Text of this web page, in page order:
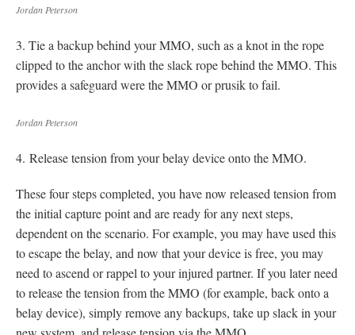
Jordan Peterson
3. Tie a backup behind your MMO, such as a knot in the rope
clipped to the anchor with the slack rope behind the MMO. This
provides a safeguard were the MMO or prusik to fail.
Jordan Peterson
4. Release tension from your belay device onto the MMO.
These four steps completed, you have now released tension from
the initial capture point and are ready for any next steps,
dependent on the scenario. For example, you may have used this
to escape the belay, and now that your device is free, you may
need to ascend or rappel to your injured partner. If you later need
to release the tension from the MMO (for example, back onto a
belay device), simply remove any backups, take up slack in your